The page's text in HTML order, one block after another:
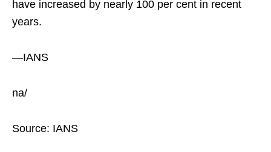
have increased by nearly 100 per cent in recent
years.
—IANS
na/
Source: IANS